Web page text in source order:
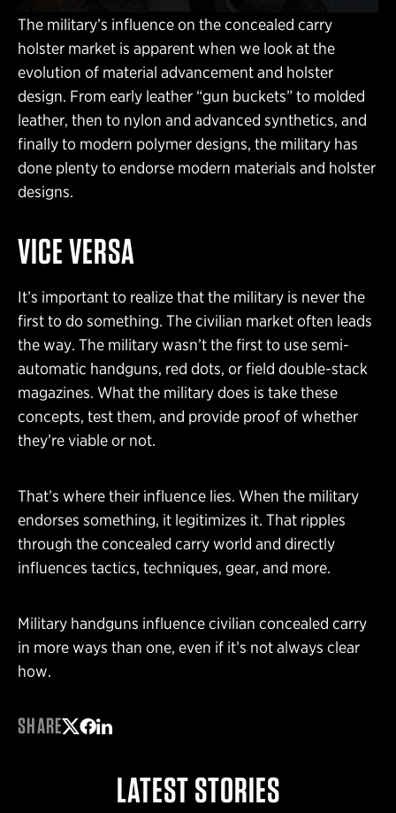
The military’s influence on the concealed carry
holster market is apparent when we look at the
evolution of material advancement and holster
design. From early leather “gun buckets” to molded
leather, then to nylon and advanced synthetics, and
finally to modern polymer designs, the military has
done plenty to endorse modern materials and holster
designs.
VICE VERSA
It’s important to realize that the military is never the
first to do something. The civilian market often leads
the way. The military wasn’t the first to use semi-
automatic handguns, red dots, or field double-stack
magazines. What the military does is take these
concepts, test them, and provide proof of whether
they’re viable or not.
That’s where their influence lies. When the military
endorses something, it legitimizes it. That ripples
through the concealed carry world and directly
influences tactics, techniques, gear, and more.
Military handguns influence civilian concealed carry
in more ways than one, even if it’s not always clear
how.
SHARE
LATEST STORIES